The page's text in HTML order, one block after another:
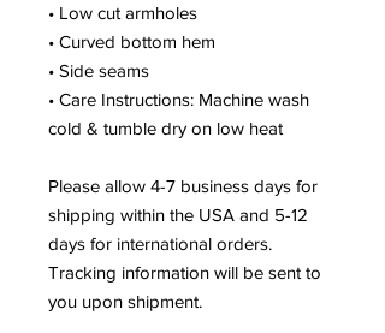
• Low cut armholes
• Curved bottom hem
• Side seams
• Care Instructions: Machine wash
cold & tumble dry on low heat
Please allow 4-7 business days for
shipping within the USA and 5-12
days for international orders.
Tracking information will be sent to
you upon shipment.